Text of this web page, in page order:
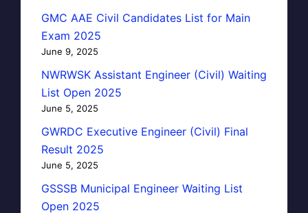
GMC AAE Civil Candidates List for Main
Exam 2025
June 9, 2025
NWRWSK Assistant Engineer (Civil) Waiting
List Open 2025
June 5, 2025
GWRDC Executive Engineer (Civil) Final
Result 2025
June 5, 2025
GSSSB Municipal Engineer Waiting List
Open 2025